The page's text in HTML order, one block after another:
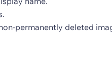
permanently deleted